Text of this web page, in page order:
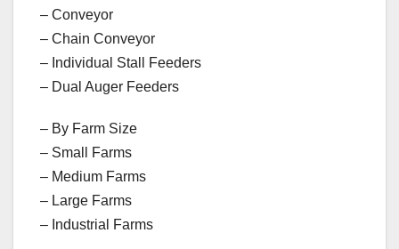
– Conveyor
– Chain Conveyor
– Individual Stall Feeders
– Dual Auger Feeders
– By Farm Size
– Small Farms
– Medium Farms
– Large Farms
– Industrial Farms